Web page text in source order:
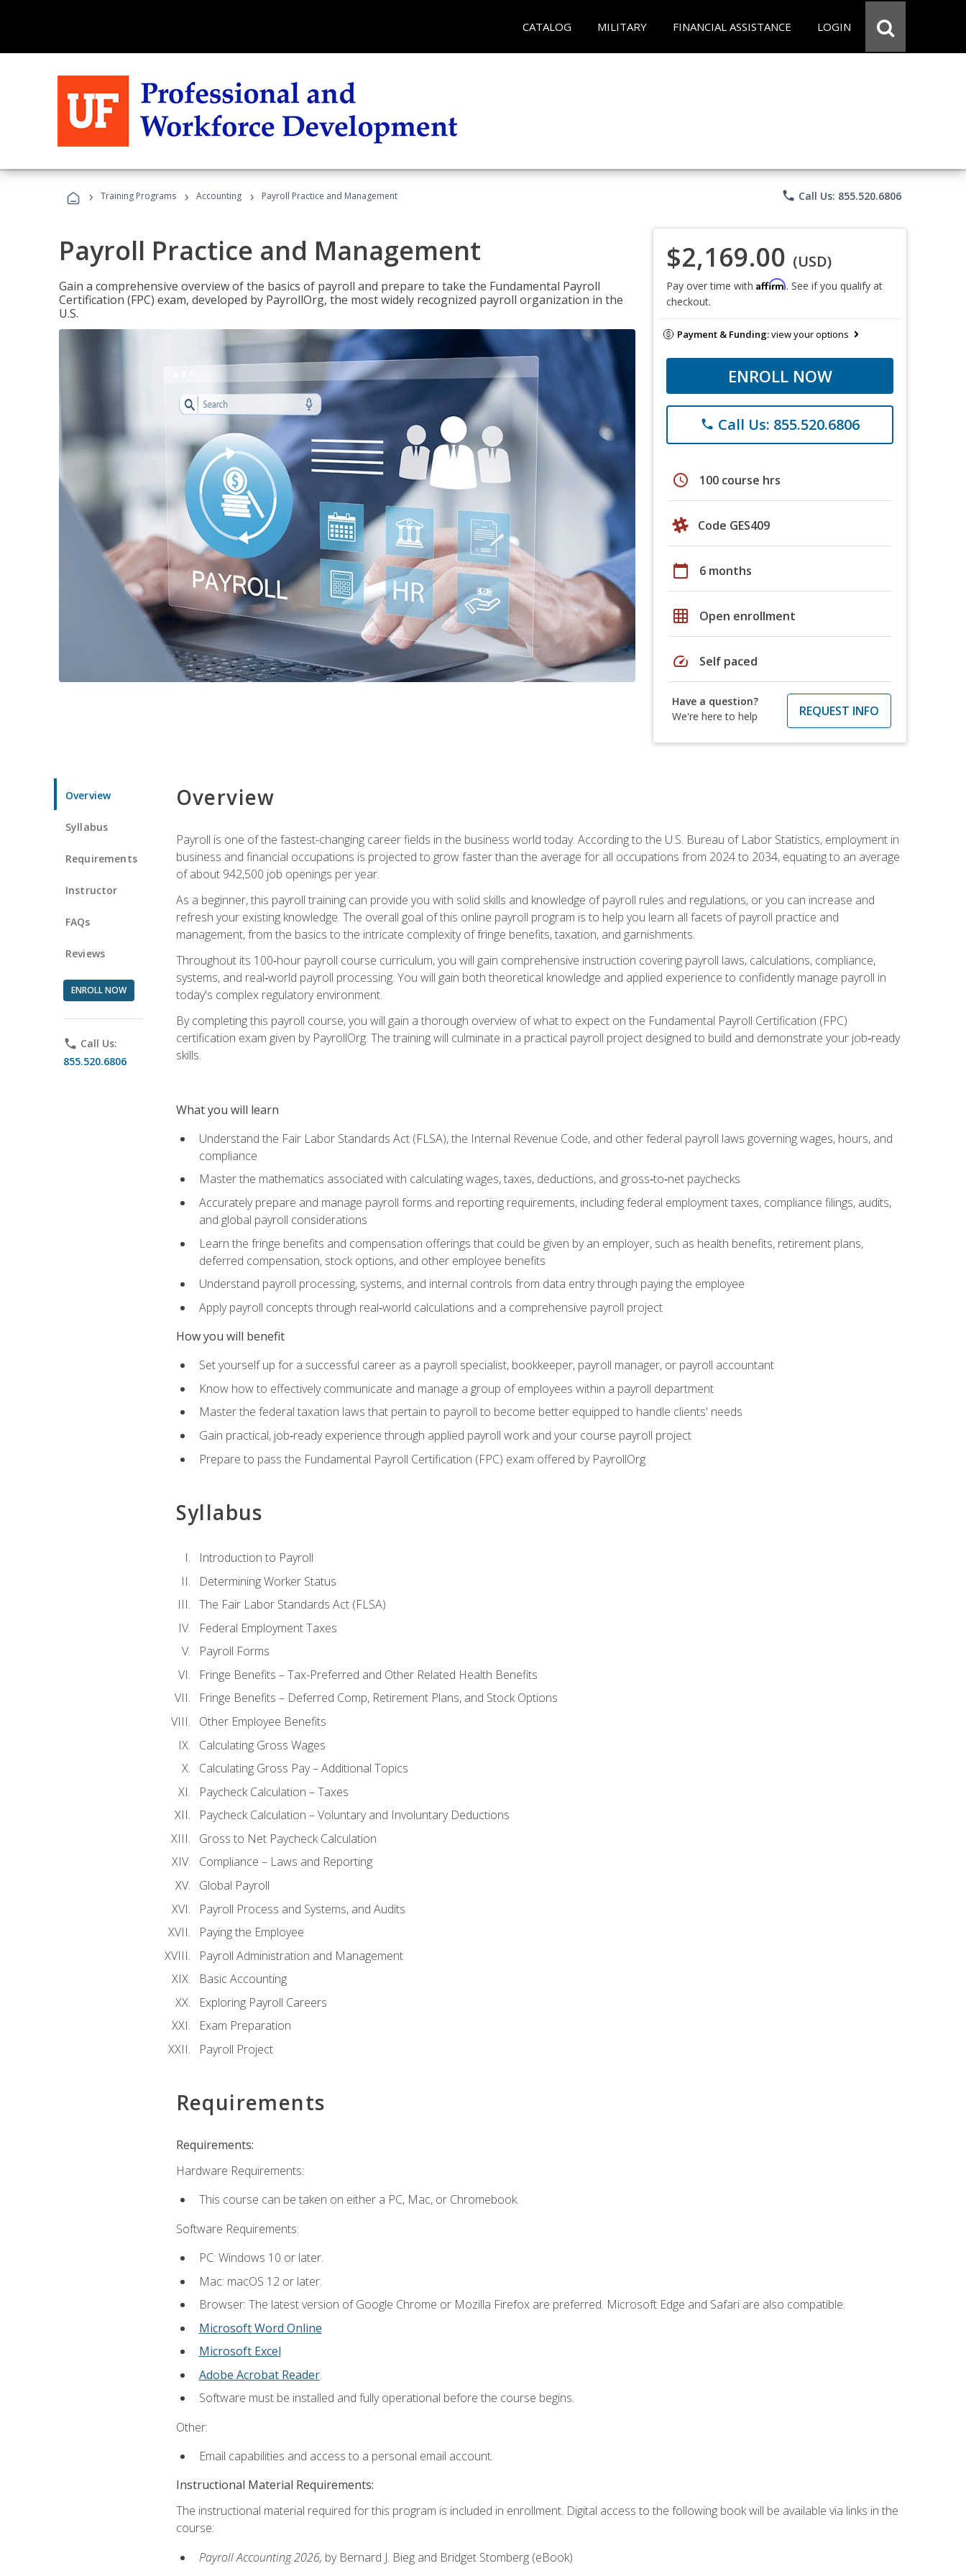
CATALOG MILITARY FINANCIAL ASSISTANCE LOGIN
› Training Programs › Accounting › Payroll Practice and Management phone Call Us: 855.520.6806
Payroll Practice and Management
Gain a comprehensive overview of the basics of payroll and prepare to take the Fundamental Payroll
Certification (FPC) exam, developed by PayrollOrg, the most widely recognized payroll organization in the
U.S.
$2,169.00 (USD)
Pay over time with Affirm. See if you qualify at
checkout.
Payment & Funding:view your options
ENROLL NOW
phone Call Us: 855.520.6806
schedule 100 course hrs
Code GES409
calendar_today 6 months
grid_on Open enrollment
speed Self paced
Have a question?
We're here to help
REQUEST INFO
Overview
Syllabus
Requirements
Instructor
FAQs
Reviews
ENROLL NOW
phone Call Us:
855.520.6806
Overview
Payroll is one of the fastest-changing career fields in the business world today. According to the U.S. Bureau of Labor Statistics, employment in
business and financial occupations is projected to grow faster than the average for all occupations from 2024 to 2034, equating to an average
of about 942,500 job openings per year.
As a beginner, this payroll training can provide you with solid skills and knowledge of payroll rules and regulations, or you can increase and
refresh your existing knowledge. The overall goal of this online payroll program is to help you learn all facets of payroll practice and
management, from the basics to the intricate complexity of fringe benefits, taxation, and garnishments.
Throughout its 100‑hour payroll course curriculum, you will gain comprehensive instruction covering payroll laws, calculations, compliance,
systems, and real‑world payroll processing. You will gain both theoretical knowledge and applied experience to confidently manage payroll in
today's complex regulatory environment.
By completing this payroll course, you will gain a thorough overview of what to expect on the Fundamental Payroll Certification (FPC)
certification exam given by PayrollOrg. The training will culminate in a practical payroll project designed to build and demonstrate your job‑ready
skills.
What you will learn
Understand the Fair Labor Standards Act (FLSA), the Internal Revenue Code, and other federal payroll laws governing wages, hours, and
compliance
Master the mathematics associated with calculating wages, taxes, deductions, and gross‑to‑net paychecks
Accurately prepare and manage payroll forms and reporting requirements, including federal employment taxes, compliance filings, audits,
and global payroll considerations
Learn the fringe benefits and compensation offerings that could be given by an employer, such as health benefits, retirement plans,
deferred compensation, stock options, and other employee benefits
Understand payroll processing, systems, and internal controls from data entry through paying the employee
Apply payroll concepts through real‑world calculations and a comprehensive payroll project
How you will benefit
Set yourself up for a successful career as a payroll specialist, bookkeeper, payroll manager, or payroll accountant
Know how to effectively communicate and manage a group of employees within a payroll department
Master the federal taxation laws that pertain to payroll to become better equipped to handle clients' needs
Gain practical, job‑ready experience through applied payroll work and your course payroll project
Prepare to pass the Fundamental Payroll Certification (FPC) exam offered by PayrollOrg
Syllabus
Introduction to Payroll
Determining Worker Status
The Fair Labor Standards Act (FLSA)
Federal Employment Taxes
Payroll Forms
Fringe Benefits – Tax-Preferred and Other Related Health Benefits
Fringe Benefits – Deferred Comp, Retirement Plans, and Stock Options
Other Employee Benefits
Calculating Gross Wages
Calculating Gross Pay – Additional Topics
Paycheck Calculation – Taxes
Paycheck Calculation – Voluntary and Involuntary Deductions
Gross to Net Paycheck Calculation
Compliance – Laws and Reporting
Global Payroll
Payroll Process and Systems, and Audits
Paying the Employee
Payroll Administration and Management
Basic Accounting
Exploring Payroll Careers
Exam Preparation
Payroll Project
Requirements
Requirements:
Hardware Requirements:
This course can be taken on either a PC, Mac, or Chromebook.
Software Requirements:
PC: Windows 10 or later.
Mac: macOS 12 or later.
Browser: The latest version of Google Chrome or Mozilla Firefox are preferred. Microsoft Edge and Safari are also compatible.
Microsoft Word Online
Microsoft Excel
Adobe Acrobat Reader.
Software must be installed and fully operational before the course begins.
Other:
Email capabilities and access to a personal email account.
Instructional Material Requirements:
The instructional material required for this program is included in enrollment. Digital access to the following book will be available via links in the
course:
Payroll Accounting 2026, by Bernard J. Bieg and Bridget Stomberg (eBook)